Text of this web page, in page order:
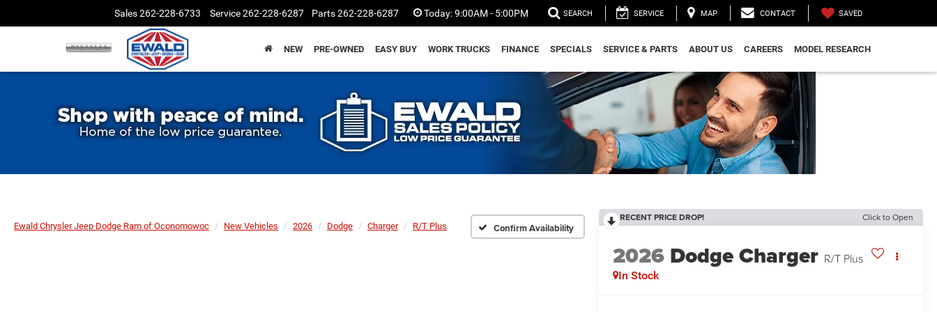
Sales262-228-6733 Service262-228-6287 Parts262-228-6287 Today:9:00AM - 5:00PM SEARCH SERVICE MAP CONTACT SAVED
NEW PRE-OWNED EASY BUY WORK TRUCKS FINANCE SPECIALS SERVICE & PARTS ABOUT US CAREERS MODEL RESEARCH
Ewald Chrysler Jeep Dodge Ram of Oconomowoc New Vehicles 2026 Dodge Charger R/T Plus Confirm Availability
RECENT PRICE DROP! Click to Open
2026 Dodge Charger R/T Plus
In Stock